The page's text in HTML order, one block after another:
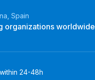
Spain
organizations worldwide
24-48h